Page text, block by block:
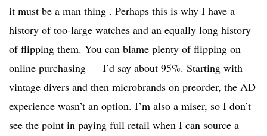
it must be a man thing . Perhaps this is why I have a
history of too-large watches and an equally long history
of flipping them. You can blame plenty of flipping on
online purchasing — I’d say about 95%. Starting with
vintage divers and then microbrands on preorder, the AD
experience wasn’t an option. I’m also a miser, so I don’t
see the point in paying full retail when I can source a